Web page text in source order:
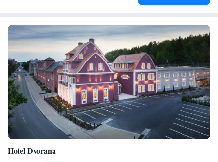
Hotel Dvorana